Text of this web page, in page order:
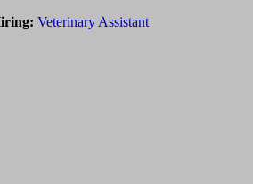
Veterinary Assistant